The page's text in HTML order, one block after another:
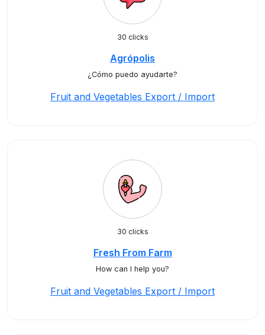
30 clicks
Agrópolis
¿Cómo puedo ayudarte?
Fruit and Vegetables Export / Import
30 clicks
Fresh From Farm
How can I help you?
Fruit and Vegetables Export / Import